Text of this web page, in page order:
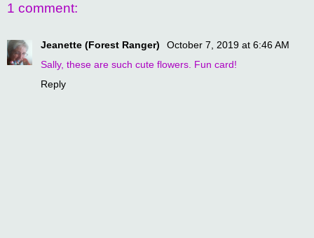
1 comment:
Jeanette (Forest Ranger)
October 7, 2019 at 6:46 AM
Sally, these are such cute flowers. Fun card!
Reply